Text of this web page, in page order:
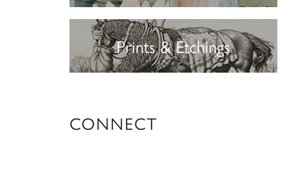
Prints & Etchings
CONNECT